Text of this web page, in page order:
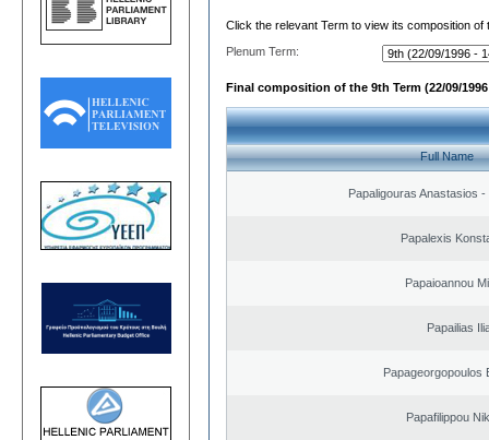
Click the relevant Term to view its composition of
Plenum Term:
Final composition of the 9th Term (22/09/1996
Full Name
Papaligouras Anastasios
Papalexis
Papaioannou
Papailias
Papageorgopoulos
Papafilippou